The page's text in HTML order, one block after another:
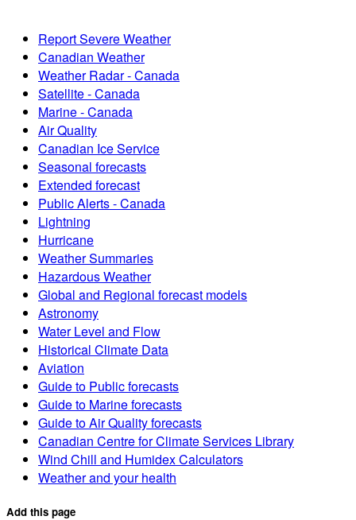
Report Severe Weather
Canadian Weather
Weather Radar - Canada
Satellite - Canada
Marine - Canada
Air Quality
Canadian Ice Service
Seasonal forecasts
Extended forecast
Public Alerts - Canada
Lightning
Hurricane
Weather Summaries
Hazardous Weather
Global and Regional forecast models
Astronomy
Water Level and Flow
Historical Climate Data
Aviation
Guide to Public forecasts
Guide to Marine forecasts
Guide to Air Quality forecasts
Canadian Centre for Climate Services Library
Wind Chill and Humidex Calculators
Weather and your health
Add this page